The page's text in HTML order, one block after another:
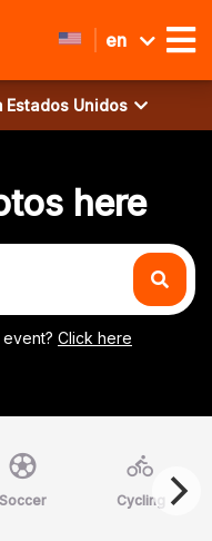
en
Estados Unidos
here
Click here
Soccer Cycling